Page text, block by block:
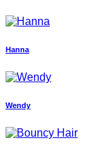
Hanna
Wendy